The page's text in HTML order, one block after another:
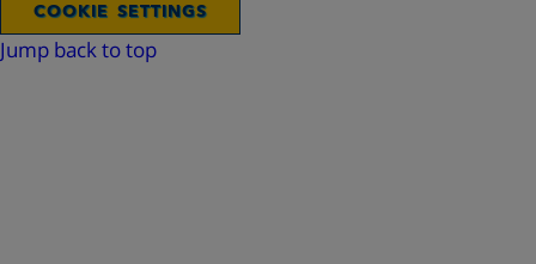
COOKIE SETTINGS
Jump back to top